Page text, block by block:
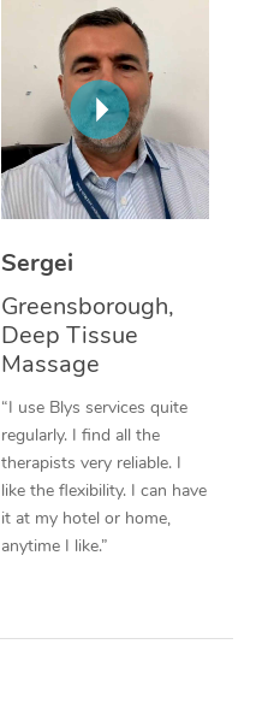
Sergei
Greensborough,
Deep Tissue
Massage
“I use Blys services quite
regularly. I find all the
therapists very reliable. I
like the flexibility. I can have
it at my hotel or home,
anytime I like.”
Corporate Massage